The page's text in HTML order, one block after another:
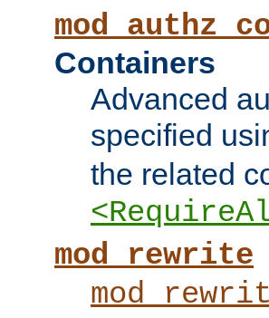
Containers
Advanced
specified
the related
mod_rewrite